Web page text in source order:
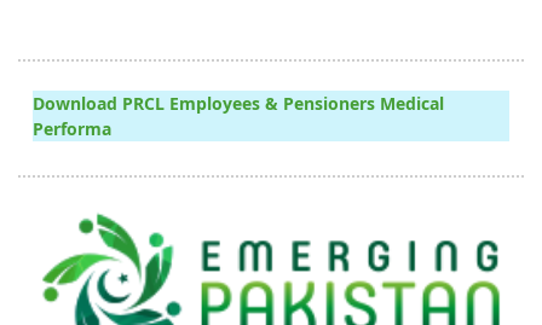
Download PRCL Employees & Pensioners Medical
Performa